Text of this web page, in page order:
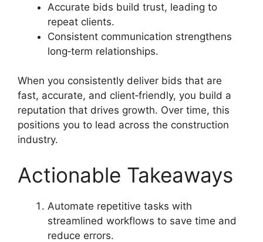
Accurate bids build trust, leading to
repeat clients.
Consistent communication strengthens
long‑term relationships.
When you consistently deliver bids that are
fast, accurate, and client‑friendly, you build a
reputation that drives growth. Over time, this
positions you to lead across the construction
industry.
Actionable Takeaways
Automate repetitive tasks with
streamlined workflows to save time and
reduce errors.